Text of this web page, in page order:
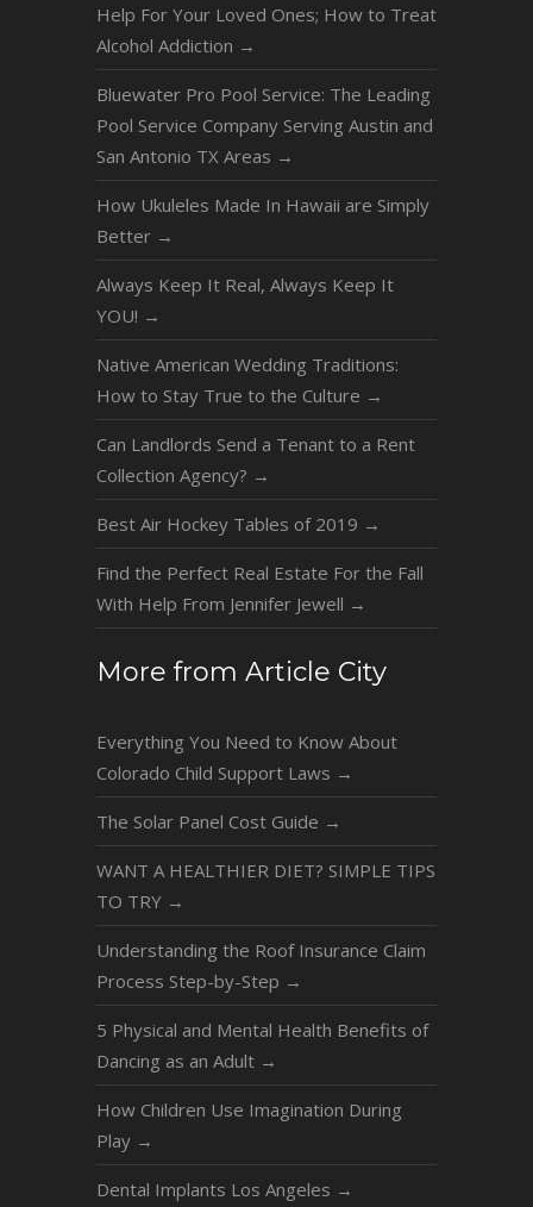
Help For Your Loved Ones; How to Treat
Alcohol Addiction →
Bluewater Pro Pool Service: The Leading
Pool Service Company Serving Austin and
San Antonio TX Areas →
How Ukuleles Made In Hawaii are Simply
Better →
Always Keep It Real, Always Keep It
YOU! →
Native American Wedding Traditions:
How to Stay True to the Culture →
Can Landlords Send a Tenant to a Rent
Collection Agency? →
Best Air Hockey Tables of 2019 →
Find the Perfect Real Estate For the Fall
With Help From Jennifer Jewell →
More from Article City
Everything You Need to Know About
Colorado Child Support Laws →
The Solar Panel Cost Guide →
WANT A HEALTHIER DIET? SIMPLE TIPS
TO TRY →
Understanding the Roof Insurance Claim
Process Step-by-Step →
5 Physical and Mental Health Benefits of
Dancing as an Adult →
How Children Use Imagination During
Play →
Dental Implants Los Angeles →